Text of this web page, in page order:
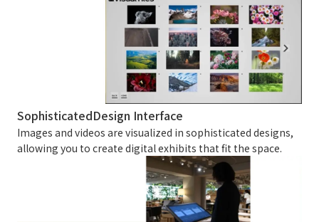
SophisticatedDesign Interface
Images and videos are visualized in sophisticated designs,
allowing you to create digital exhibits that fit the space.